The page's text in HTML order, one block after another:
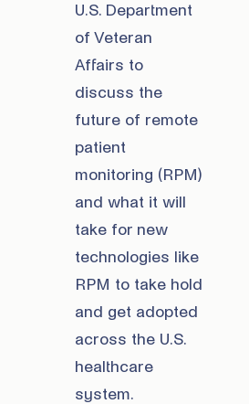
U.S. Department
of Veteran
Affairs to
discuss the
future of remote
patient
monitoring (RPM)
and what it will
take for new
technologies like
RPM to take hold
and get adopted
across the U.S.
healthcare
system.